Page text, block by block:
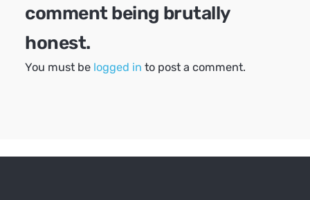
comment being brutally
honest.
You must be logged in to post a comment.